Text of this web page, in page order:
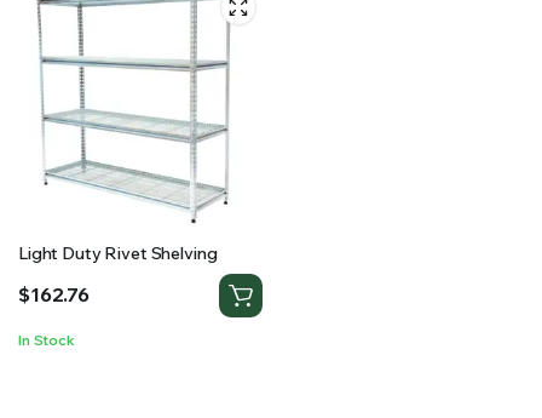
SUPPLY YOUR GROWING PLANTS WITH THE NUTRIENTS THEY NEED.BY MIXING
Light Duty Rivet Shelving
$162.76
In Stock